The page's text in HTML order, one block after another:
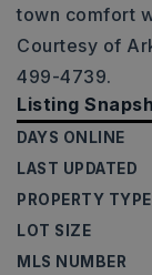
town comfort
Courtesy of
499-4739.
Listing
DAYS ONLINE
LAST UPDATED
PROPERTY TYPE
LOT SIZE
MLS NUMBER